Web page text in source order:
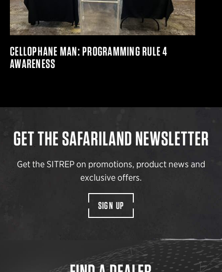
CELLOPHANE MAN: PROGRAMMING RULE 4
AWARENESS
GET THE SAFARILAND NEWSLETTER
Get the SITREP on promotions, product news and
exclusive offers.
SIGN UP